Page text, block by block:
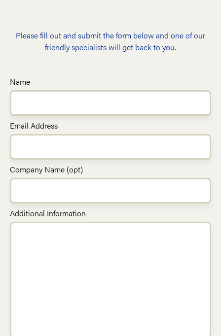
Please fill out and submit the form below and one of our
friendly specialists will get back to you.
Name
Email Address
Company Name (opt)
Additional Information